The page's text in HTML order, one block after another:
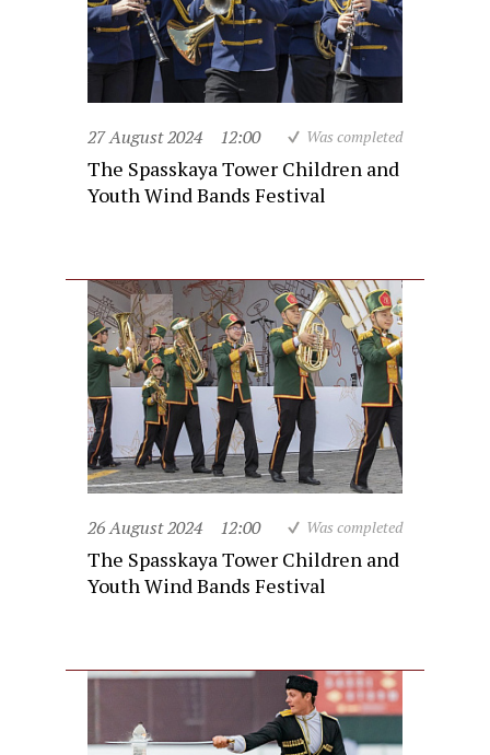
27 August 2024 12:00 Was completed
The Spasskaya Tower Children and
Youth Wind Bands Festival
26 August 2024 12:00 Was completed
The Spasskaya Tower Children and
Youth Wind Bands Festival